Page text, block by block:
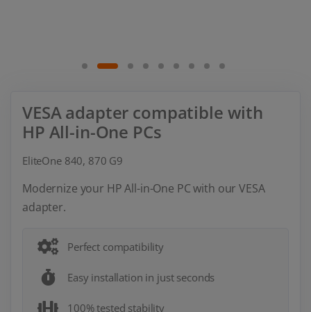
VESA adapter compatible with
HP All-in-One PCs
EliteOne 840, 870 G9
Modernize your HP All-in-One PC with our VESA
adapter.
Perfect compatibility
Easy installation in just seconds
100% tested stability